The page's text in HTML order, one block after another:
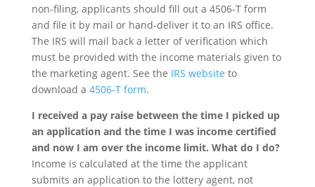
non-filing, applicants should fill out a 4506-T form
and file it by mail or hand-deliver it to an IRS office.
The IRS will mail back a letter of verification which
must be provided with the income materials given to
the marketing agent. See the IRS website to
download a 4506-T form.
I received a pay raise between the time I picked up
an application and the time I was income certified
and now I am over the income limit. What do I do?
Income is calculated at the time the applicant
submits an application to the lottery agent, not